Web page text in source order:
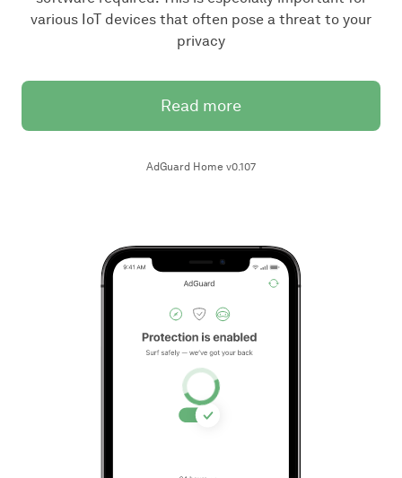
various IoT devices that often pose a threat to your
privacy
Read more
AdGuard Home v0.107